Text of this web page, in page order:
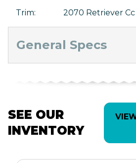
Trim: 2070 Retriever Cc
General Specs
SEE OUR
INVENTORY